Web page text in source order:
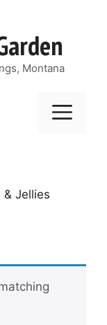
Montana
& Jellies